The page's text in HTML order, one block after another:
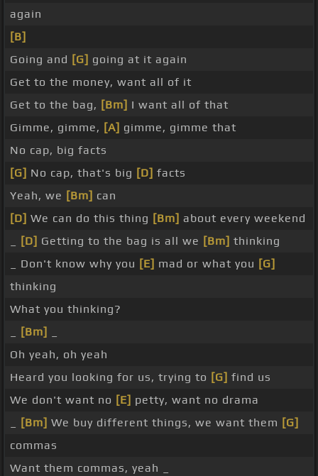
again
[B]
Going and [G] going at it again
Get to the money, want all of it
Get to the bag, [Bm] I want all of that
Gimme, gimme, [A] gimme, gimme that
No cap, big facts
[G] No cap, that's big [D] facts
Yeah, we [Bm] can
[D] We can do this thing [Bm] about every weekend
[D] Getting to the bag is all we [Bm] thinking
_ Don't know why you [E] mad or what you [G]
thinking
What you thinking?
[Bm]
Oh yeah, oh yeah
Heard you looking for us, trying to [G] find us
We don't want no [E] petty, want no drama
[Bm] We buy different things, we want them [G]
commas
Want them commas, yeah _